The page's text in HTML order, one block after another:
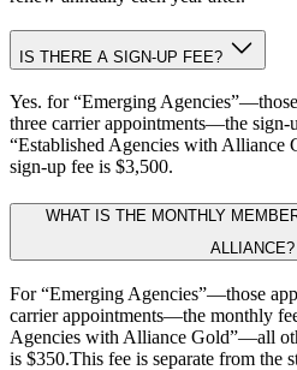
IS THERE A SIGN-UP FEE?
Yes. for “Emerging
three carrier appointments—the sign-
“Established Agencies with
sign-up fee is $3,500.
WHAT IS THE MONTHLY
ALLIANCE?
For “Emerging Agencies”—those
carrier appointments—the monthly
Agencies with Alliance Gold”—all
is $350.This fee is separate from the